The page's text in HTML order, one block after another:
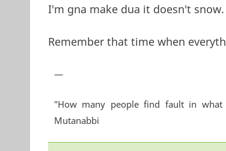
I'm gna make dua it doesn't snow.
Remember that time when
—
"How many people find fault in
Mutanabbi